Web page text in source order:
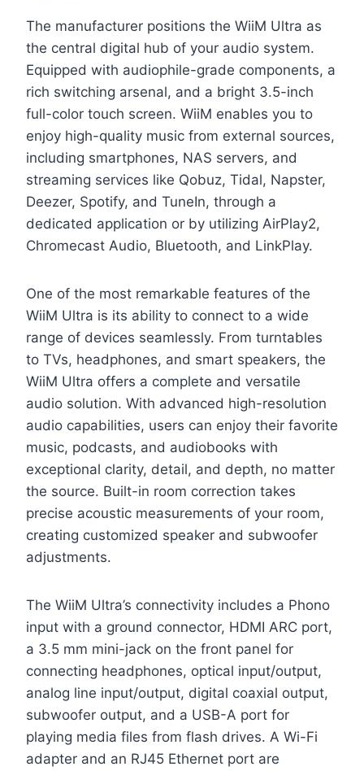
The manufacturer positions the WiiM Ultra as
the central digital hub of your audio system.
Equipped with audiophile-grade components, a
rich switching arsenal, and a bright 3.5-inch
full-color touch screen. WiiM enables you to
enjoy high-quality music from external sources,
including smartphones, NAS servers, and
streaming services like Qobuz, Tidal, Napster,
Deezer, Spotify, and TuneIn, through a
dedicated application or by utilizing AirPlay2,
Chromecast Audio, Bluetooth, and LinkPlay.
One of the most remarkable features of the
WiiM Ultra is its ability to connect to a wide
range of devices seamlessly. From turntables
to TVs, headphones, and smart speakers, the
WiiM Ultra offers a complete and versatile
audio solution. With advanced high-resolution
audio capabilities, users can enjoy their favorite
music, podcasts, and audiobooks with
exceptional clarity, detail, and depth, no matter
the source. Built-in room correction takes
precise acoustic measurements of your room,
creating customized speaker and subwoofer
adjustments.
The WiiM Ultra’s connectivity includes a Phono
input with a ground connector, HDMI ARC port,
a 3.5 mm mini-jack on the front panel for
connecting headphones, optical input/output,
analog line input/output, digital coaxial output,
subwoofer output, and a USB-A port for
playing media files from flash drives. A Wi-Fi
adapter and an RJ45 Ethernet port are